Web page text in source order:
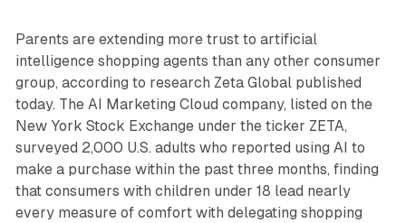
Parents are extending more trust to artificial
intelligence shopping agents than any other consumer
group, according to research Zeta Global published
today. The AI Marketing Cloud company, listed on the
New York Stock Exchange under the ticker ZETA,
surveyed 2,000 U.S. adults who reported using AI to
make a purchase within the past three months, finding
that consumers with children under 18 lead nearly
every measure of comfort with delegating shopping